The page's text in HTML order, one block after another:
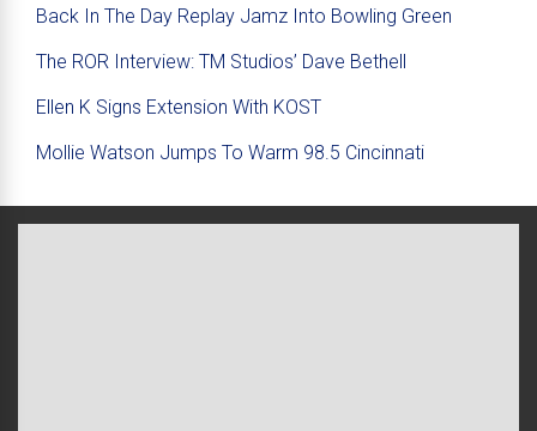
Back In The Day Replay Jamz Into Bowling Green
The ROR Interview: TM Studios’ Dave Bethell
Ellen K Signs Extension With KOST
Mollie Watson Jumps To Warm 98.5 Cincinnati